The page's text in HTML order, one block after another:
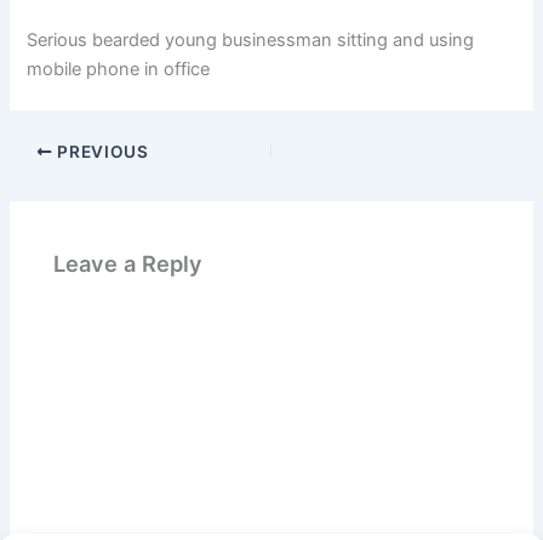
Serious bearded young businessman sitting and using
mobile phone in office
PREVIOUS
Leave a Reply